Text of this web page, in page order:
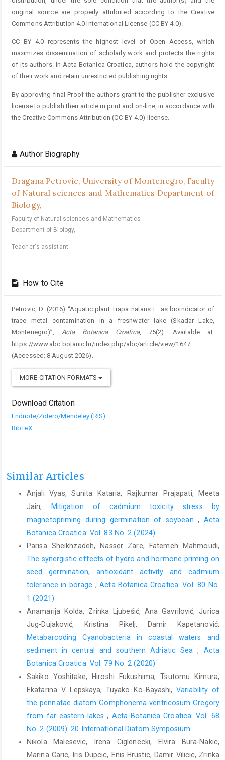
original source are properly attributed according to the Creative
Commons Attribution 4.0 International License (CC BY 4.0).
CC BY 4.0 represents the highest level of Open Access, which
maximizes dissemination of scholarly work and protects the rights
of its authors. In Acta Botanica Croatica, authors hold the copyright
of their work and retain unrestricted publishing rights.
By approving final Proof the authors grant to the publisher exclusive
license to publish their article in print and on-line, in accordance with
the Creative Commons Attribution (CC-BY-4.0) license.
Author Biography
Dragana Petrovic, University of Montenegro, Faculty
of Natural sciences and Mathematics Department of
Biology,
Faculty of Natural sciences and Mathematics
Department of Biology,
Teacher's assistant
How to Cite
Petrovic, D. (2016) “Aquatic plant Trapa natans L. as bioindicator of
trace metal contamination in a freshwater lake (Skadar Lake,
Montenegro)”, Acta Botanica Croatica, 75(2). Available at:
https://www.abc.botanic.hr/index.php/abc/article/view/1647
(Accessed: 8 August 2026).
MORE CITATION FORMATS
Download Citation
Endnote/Zotero/Mendeley (RIS)
BibTeX
Similar Articles
Anjali Vyas, Sunita Kataria, Rajkumar Prajapati, Meeta
Jain,
Mitigation of cadmium toxicity stress by
magnetopriming during germination of soybean, Acta
Botanica Croatica: Vol. 83 No. 2 (2024)
Parisa Sheikhzadeh, Nasser Zare, Fatemeh Mahmoudi,
The synergistic effects of hydro and hormone priming on
seed germination, antioxidant activity and cadmium
tolerance in borage ,Acta Botanica Croatica: Vol. 80 No.
1 (2021)
Anamarija Kolda, Zrinka Ljubešić, Ana Gavrilović, Jurica
Jug-Dujaković, Kristina Pikelj, Damir Kapetanović,
Metabarcoding Cyanobacteria in coastal waters and
sediment in central and southern Adriatic Sea, Acta
Botanica Croatica: Vol. 79 No. 2 (2020)
Sakiko Yoshitake, Hiroshi Fukushima, Tsutomu Kimura,
Ekatarina V. Lepskaya, Tuyako Ko-Bayashi,Variability of
the pennatae diatom Gomphonema ventricosum Gregory
from far eastern lakes, Acta Botanica Croatica: Vol. 68
No. 2 (2009): 20 International Diatom Symposium
Nikola Malesevic, Irena Ciglenecki, Elvira Bura-Nakic,
Marina Caric, Iris Dupcic, Enis Hrustic, Damir Vilicic, Zrinka